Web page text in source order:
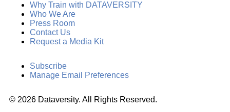
Why Train with DATAVERSITY
Who We Are
Press Room
Contact Us
Request a Media Kit
Subscribe
Manage Email Preferences
© 2026 Dataversity. All Rights Reserved.